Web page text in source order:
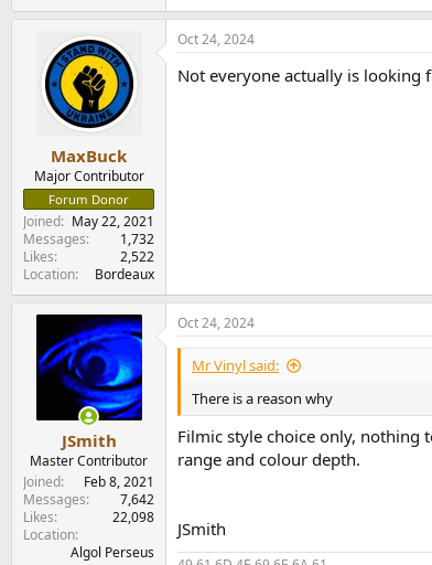
MaxBuck
Major Contributor
Forum Donor
Joined
May 22, 2021
Messages
1,732
Likes
2,522
Location
Bordeaux
Oct 24, 2024
Not everyone actually is looking
JSmith
Master Contributor
Joined
Feb 8, 2021
Messages
7,642
Likes
22,098
Location
Algol Perseus
Oct 24, 2024
Mr Vinyl said:
There is a reason why
Filmic style choice only, nothing
range and colour depth.
JSmith